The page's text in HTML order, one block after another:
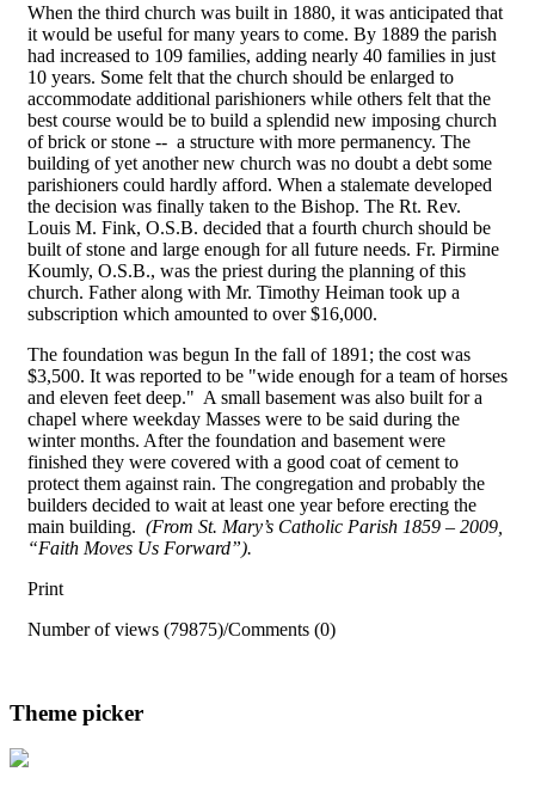
When the third church was built in 1880, it was anticipated that
it would be useful for many years to come. By 1889 the parish
had increased to 109 families, adding nearly 40 families in just
10 years. Some felt that the church should be enlarged to
accommodate additional parishioners while others felt that the
best course would be to build a splendid new imposing church
of brick or stone -- a structure with more permanency. The
building of yet another new church was no doubt a debt some
parishioners could hardly afford. When a stalemate developed
the decision was finally taken to the Bishop. The Rt. Rev.
Louis M. Fink, O.S.B. decided that a fourth church should be
built of stone and large enough for all future needs. Fr. Pirmine
Koumly, O.S.B., was the priest during the planning of this
church. Father along with Mr. Timothy Heiman took up a
subscription which amounted to over $16,000.
The foundation was begun In the fall of 1891; the cost was
$3,500. It was reported to be "wide enough for a team of horses
and eleven feet deep." A small basement was also built for a
chapel where weekday Masses were to be said during the
winter months. After the foundation and basement were
finished they were covered with a good coat of cement to
protect them against rain. The congregation and probably the
builders decided to wait at least one year before erecting the
main building. (From St. Mary’s Catholic Parish 1859 – 2009,
“Faith Moves Us Forward”).
Print
Number of views (79875)/Comments (0)
Theme picker